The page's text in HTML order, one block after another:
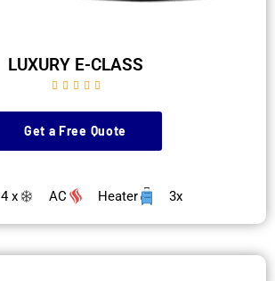
LUXURY E-CLASS
    
Get a Free Quote
4 x AC Heater 3x